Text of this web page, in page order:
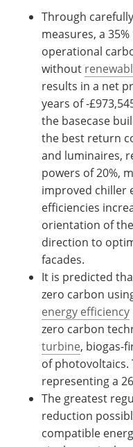
Through
measures, a
operational
without
results in a net
years of -
the basecase
the best return
and luminaires,
powers of 20%,
improved chiller
efficiencies
orientation of
direction to
facades.
It is predicted
zero carbon
energy efficiency
zero carbon
turbine, biogas-
of photovoltaics.
representing a
The greatest
reduction
compatible